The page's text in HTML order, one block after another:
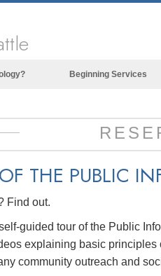
Say About
Scientology
of Scientology
Dianetics
Beginning Services
THE PUBLIC
Find out.
guided tour of the Public
explaining basic
community outreach and